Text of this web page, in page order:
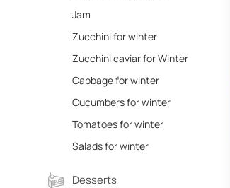
Jam
Zucchini for winter
Zucchini caviar for Winter
Cabbage for winter
Cucumbers for winter
Tomatoes for winter
Salads for winter
Desserts